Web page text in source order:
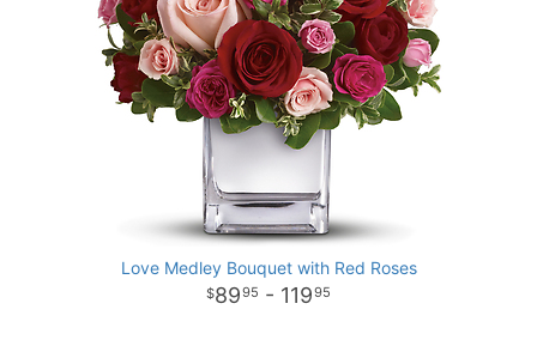
Love Medley Bouquet with Red Roses
8995 - 11995